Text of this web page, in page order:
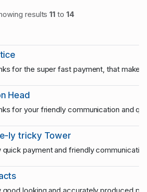
results11 to 14
for the super fast payment, that
Head
for your friendly communication and
ly tricky Tower
quick payment and friendly